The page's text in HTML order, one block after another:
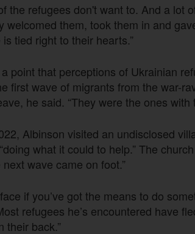
the refugees don't want to. And a lot
welcomed them, took them in and
tied right to their hearts.”
point that perceptions of Ukrainian
first wave of migrants from the war-
he said. “They were the ones with
Albinson visited an undisclosed
what it could to help.” The
wave came on foot.”
if you’ve got the means to do
refugees he’s encountered have
their back.”